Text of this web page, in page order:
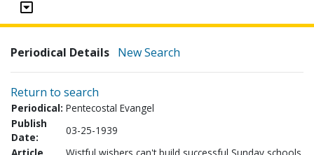
Periodical Details New Search
Return to search
Periodical: Pentecostal Evangel
Publish
Date:
03-25-1939